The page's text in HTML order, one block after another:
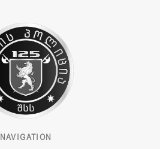
NAVIGATION